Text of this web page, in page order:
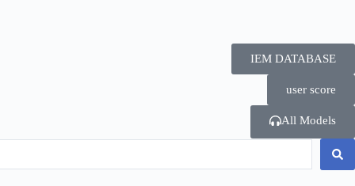
IEM DATABASE
user score
All Models